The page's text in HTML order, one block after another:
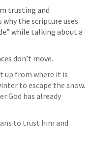
trusting and
why the scripture uses
while talking about a
don’t move.
up from where it is
to escape the snow.
God has already
to trust him and